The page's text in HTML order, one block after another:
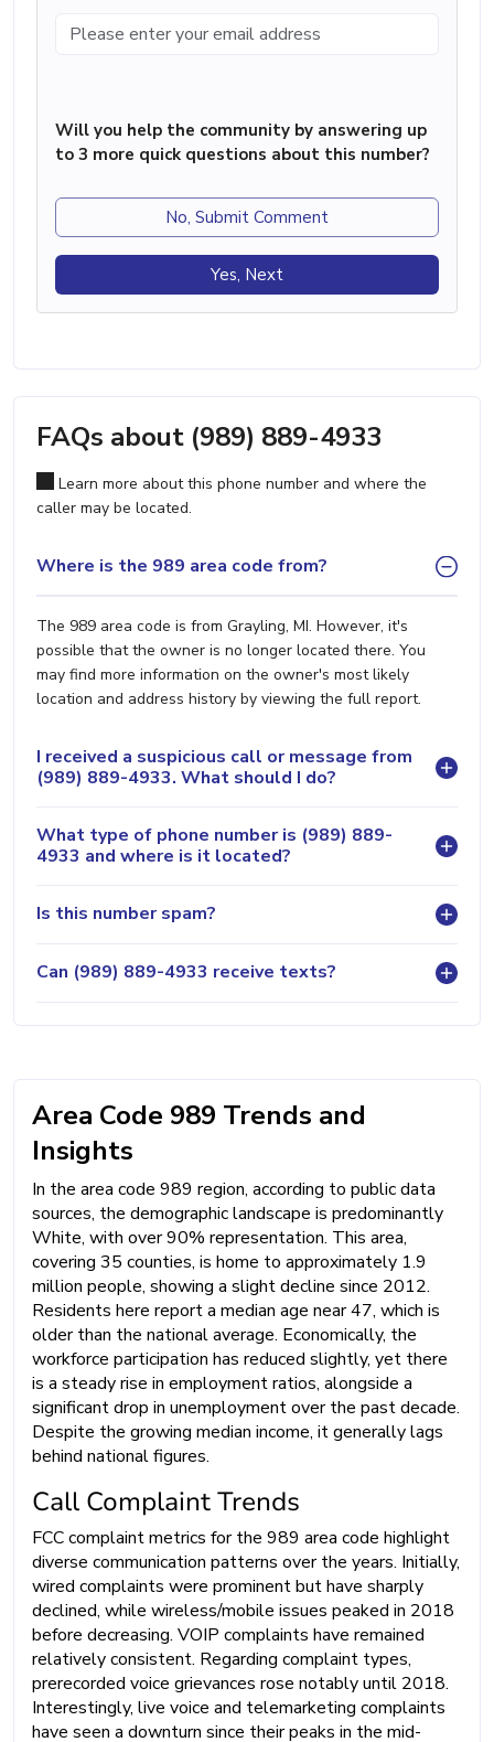
Will you help the community by answering up
to 3 more quick questions about this number?
No, Submit Comment
Yes, Next
FAQs about (989) 889-4933
Learn more about this phone number and where the
caller may be located.
Where is the 989 area code from?
The 989 area code is from Grayling, MI. However, it's
possible that the owner is no longer located there. You
may find more information on the owner's most likely
location and address history by viewing the full report.
I received a suspicious call or message from
(989) 889-4933. What should I do?
What type of phone number is (989) 889-
4933 and where is it located?
Is this number spam?
Can (989) 889-4933 receive texts?
Area Code 989 Trends and
Insights
In the area code 989 region, according to public data
sources, the demographic landscape is predominantly
White, with over 90% representation. This area,
covering 35 counties, is home to approximately 1.9
million people, showing a slight decline since 2012.
Residents here report a median age near 47, which is
older than the national average. Economically, the
workforce participation has reduced slightly, yet there
is a steady rise in employment ratios, alongside a
significant drop in unemployment over the past decade.
Despite the growing median income, it generally lags
behind national figures.
Call Complaint Trends
FCC complaint metrics for the 989 area code highlight
diverse communication patterns over the years. Initially,
wired complaints were prominent but have sharply
declined, while wireless/mobile issues peaked in 2018
before decreasing. VOIP complaints have remained
relatively consistent. Regarding complaint types,
prerecorded voice grievances rose notably until 2018.
Interestingly, live voice and telemarketing complaints
have seen a downturn since their peaks in the mid-